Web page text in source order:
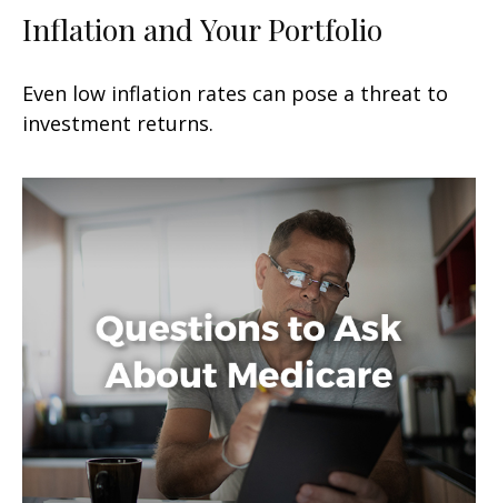
Inflation and Your Portfolio
Even low inflation rates can pose a threat to
investment returns.